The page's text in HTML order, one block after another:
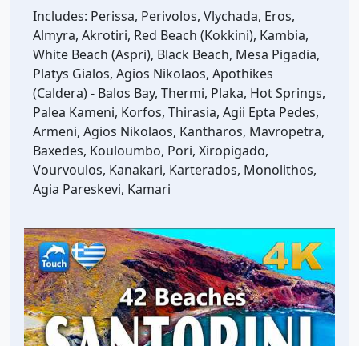
Includes: Perissa, Perivolos, Vlychada, Eros,
Almyra, Akrotiri, Red Beach (Kokkini), Kambia,
White Beach (Aspri), Black Beach, Mesa Pigadia,
Platys Gialos, Agios Nikolaos, Apothikes
(Caldera) - Balos Bay, Thermi, Plaka, Hot Springs,
Palea Kameni, Korfos, Thirasia, Agii Epta Pedes,
Armeni, Agios Nikolaos, Kantharos, Mavropetra,
Baxedes, Kouloumbo, Pori, Xiropigado,
Vourvoulos, Kanakari, Karterados, Monolithos,
Agia Pareskevi, Kamari